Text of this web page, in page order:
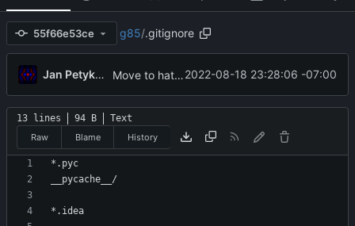
55f66e53ce g85/.gitignore
Jan Petykiewicz Move to hatch-based build2022-08-18 23:28:06 -07:00
13 lines 94 B
Text
Raw
Blame History